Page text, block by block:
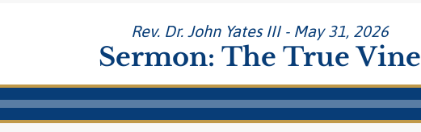
Rev. Dr. John Yates III - May 31, 2026
Sermon: The True Vine